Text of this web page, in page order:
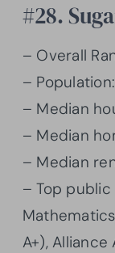
#28.
– Overall
–
– Median
– Median
– Median
– Top
A+),